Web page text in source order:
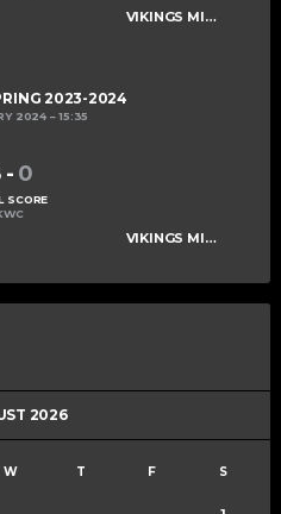
VIKINGS MIXED U15 A
2023-2024
2024 15:35
VIKINGS MIXED U15 A
- 0
SCORE
2026
W T F S